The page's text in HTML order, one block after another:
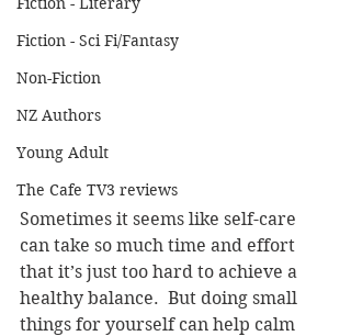
Fiction - Sci Fi/Fantasy
Non-Fiction
NZ Authors
Young Adult
The Cafe TV3 reviews
Sometimes it seems like self-care
can take so much time and effort
that it’s just too hard to achieve a
healthy balance.  But doing small
things for yourself can help calm